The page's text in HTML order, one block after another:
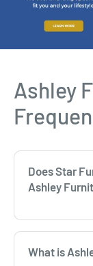
Ashley
Does Star
Ashley
What is